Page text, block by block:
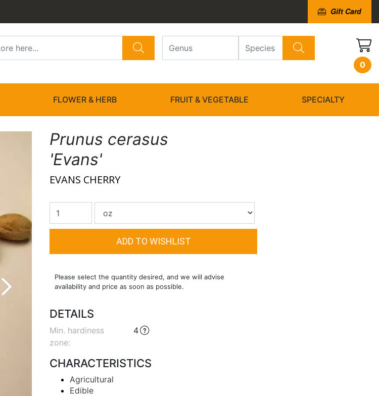
Gift Card
0
FLOWER & HERB FRUIT & VEGETABLE SPECIALTY
Prunus cerasus
'Evans'
EVANS CHERRY
Please select the quantity desired, and we will advise
availability and price as soon as possible.
DETAILS
Min. hardiness
zone:
4
CHARACTERISTICS
Agricultural
Edible